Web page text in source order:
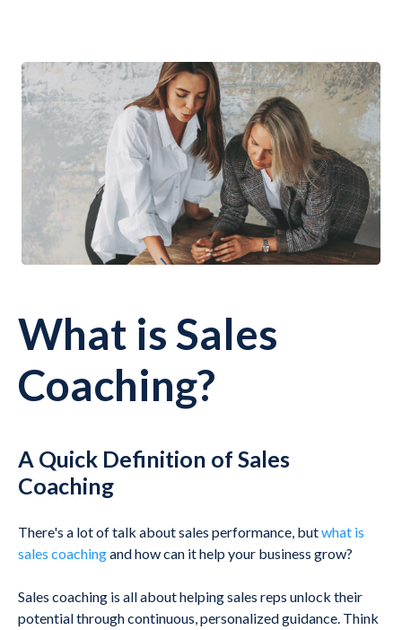
What is Sales
Coaching?
A Quick Definition of Sales
Coaching
There's a lot of talk about sales performance, butwhat is
sales coachingand how can it help your business grow?
Sales coaching is all about helping sales reps unlock their
potential through continuous, personalized guidance. Think